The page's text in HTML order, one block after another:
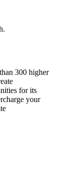
300 higher
for its
your